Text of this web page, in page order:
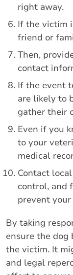
right away.
If the victim
friend or
Then,
contact
If the event
are likely to
gather their
Even if you
to your
medical
Contact
control, and
prevent
By taking
ensure the dog
the victim. It
and legal